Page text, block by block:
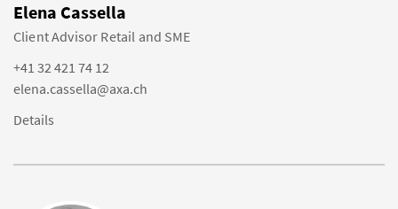
Elena Cassella
Client Advisor Retail and SME
+41 32 421 74 12
elena.cassella@axa.ch
Details